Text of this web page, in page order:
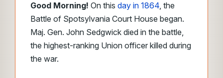
Good Morning! On this day in 1864, the
Battle of Spotsylvania Court House began.
Maj. Gen. John Sedgwick died in the battle,
the highest-ranking Union officer killed during
the war.